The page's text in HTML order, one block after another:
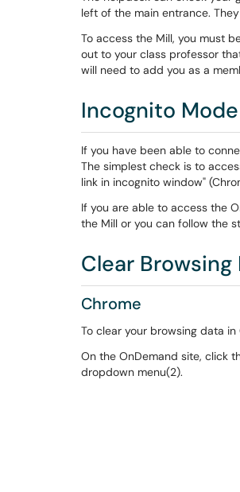
left of the main entrance.
To access the Mill, you must
out to your class professor
will need to add you as a
Incognito Mode
If you have been able to
The simplest check is to
link in incognito window"
If you are able to access the
the Mill or you can follow the
Clear Browsing
Chrome
To clear your browsing data in
On the OnDemand site, click
dropdown menu(2).